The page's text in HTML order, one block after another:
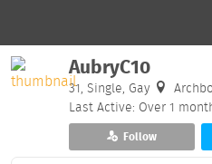
AubryC10
31, Single, Gay
Last Active: Over 1
Follow